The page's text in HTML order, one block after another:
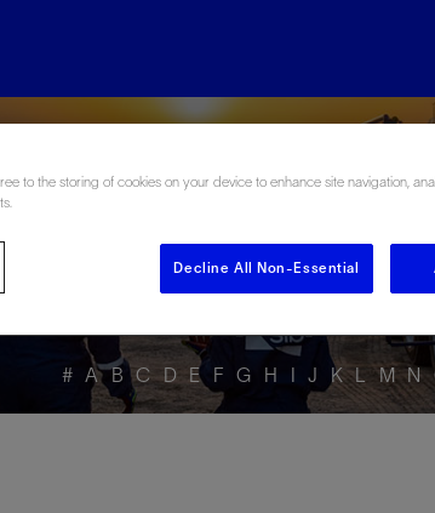
Energy
# A B C D E F G H I J K L M N
to the storing of cookies on your device to enhance site navigation,
Decline All Non-Essential